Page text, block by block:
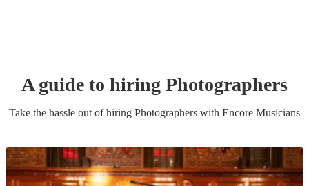
A guide to hiring Photographers
Take the hassle out of hiring Photographers with Encore Musicians